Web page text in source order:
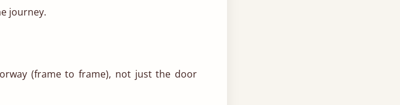
journey.
(frame to frame), not just the door